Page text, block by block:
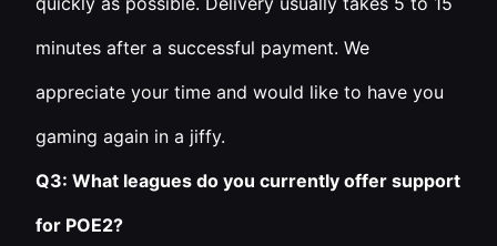
minutes after a successful payment. We
appreciate your time and would like to have you
gaming again in a jiffy.
Q3: What leagues do you currently offer support
for POE2?